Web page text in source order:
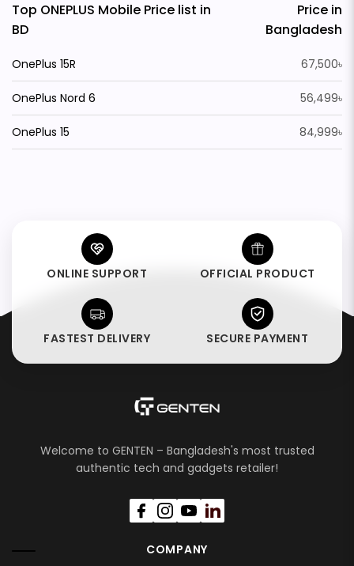
Top ONEPLUS Mobile Price list in
BD
Price in
Bangladesh
OnePlus 15R 67,500৳
OnePlus Nord 6 56,499৳
OnePlus 15 84,999৳
ONLINE SUPPORT OFFICIAL PRODUCT
FASTEST DELIVERY SECURE PAYMENT
Welcome to GENTEN – Bangladesh's most trusted
authentic tech and gadgets retailer!
COMPANY